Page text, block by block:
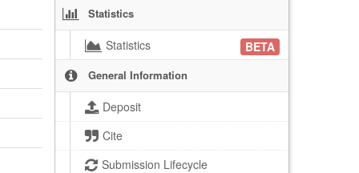
Statistics
Statistics BETA
General Information
Deposit
Cite
Submission Lifecycle